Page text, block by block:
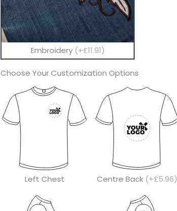
Embroidery (+£11.91)
Choose Your Customization Options
Left Chest Centre Back (+£5.96)